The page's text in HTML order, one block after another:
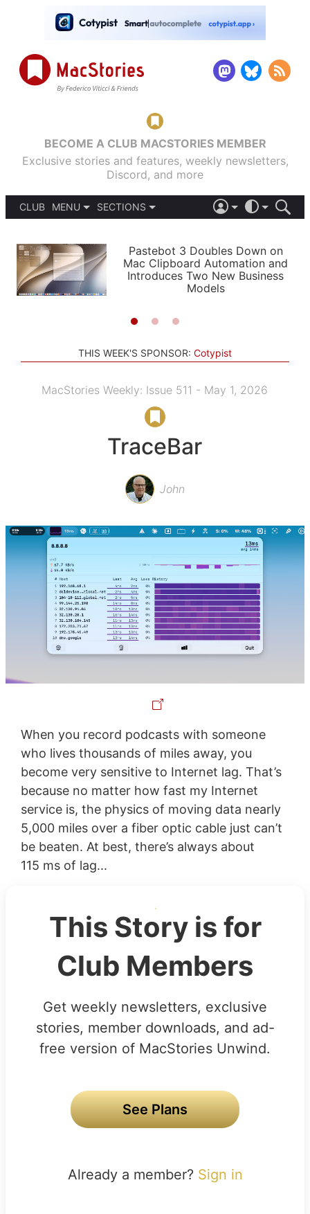
BECOME A CLUB MACSTORIES MEMBER
Exclusive stories and features, weekly newsletters,
Discord, and more
CLUB
MENU
PODCASTS
SHORTCUTS
SETUPS
SECTIONS
APPS
STORIES
LIGHT
AUTOMATIC
Pastebot 3 Doubles Down on
Mac Clipboard Automation and
Introduces Two New Business
Models
THIS WEEK'S SPONSOR: Cotypist
MacStories Weekly: Issue 511 - May 1, 2026
TraceBar
John
When you record podcasts with someone
who lives thousands of miles away, you
become very sensitive to Internet lag. That’s
because no matter how fast my Internet
service is, the physics of moving data nearly
5,000 miles over a fiber optic cable just can’t
be beaten. At best, there’s always about
115 ms of lag...
This Story is for
Club Members
Get weekly newsletters, exclusive
stories, member downloads, and ad-
free version of MacStories Unwind.
See Plans
Already a member? Sign in